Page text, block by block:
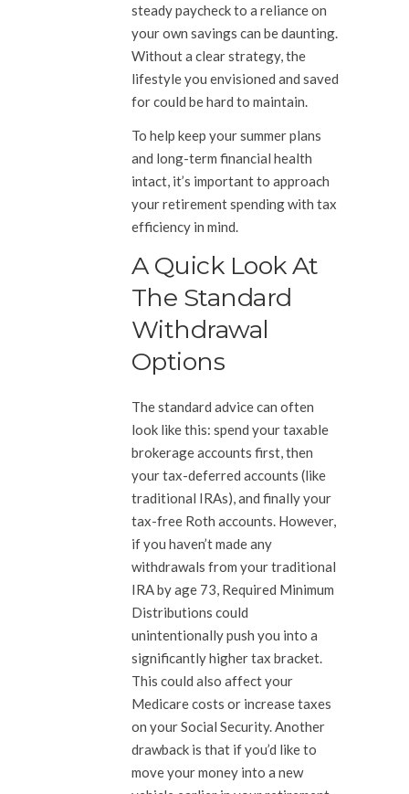
steady paycheck to a reliance on
your own savings can be daunting.
Without a clear strategy, the
lifestyle you envisioned and saved
for could be hard to maintain.
To help keep your summer plans
and long-term financial health
intact, it’s important to approach
your retirement spending with tax
efficiency in mind.
A Quick Look At
The Standard
Withdrawal
Options
The standard advice can often
look like this: spend your taxable
brokerage accounts first, then
your tax-deferred accounts (like
traditional IRAs), and finally your
tax-free Roth accounts. However,
if you haven’t made any
withdrawals from your traditional
IRA by age 73, Required Minimum
Distributions could
unintentionally push you into a
significantly higher tax bracket.
This could also affect your
Medicare costs or increase taxes
on your Social Security. Another
drawback is that if you’d like to
move your money into a new